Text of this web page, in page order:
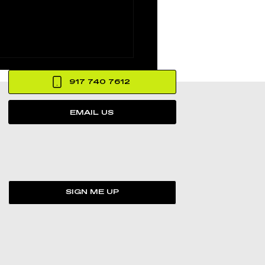
Hood Promo
at MCM
917 740 7612
EMAIL US
SIGN ME UP